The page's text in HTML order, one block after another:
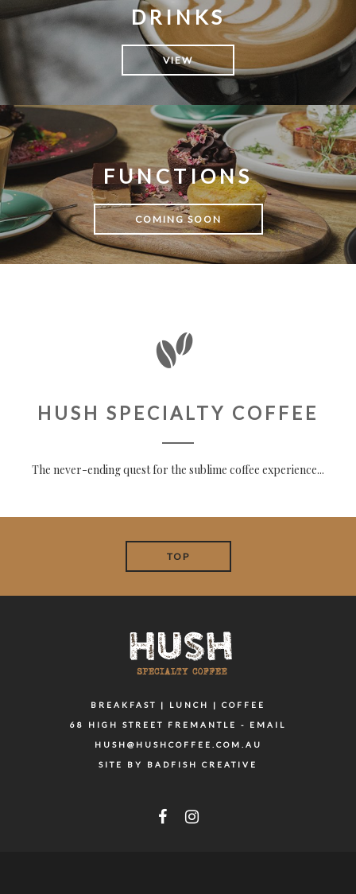
DRINKS
VIEW
FUNCTIONS
COMING SOON
HUSH SPECIALTY COFFEE
The never-ending quest for the sublime coffee experience...
TOP
BREAKFAST | LUNCH | COFFEE
68 HIGH STREET FREMANTLE - EMAIL
HUSH@HUSHCOFFEE.COM.AU
SITE BY BADFISH CREATIVE